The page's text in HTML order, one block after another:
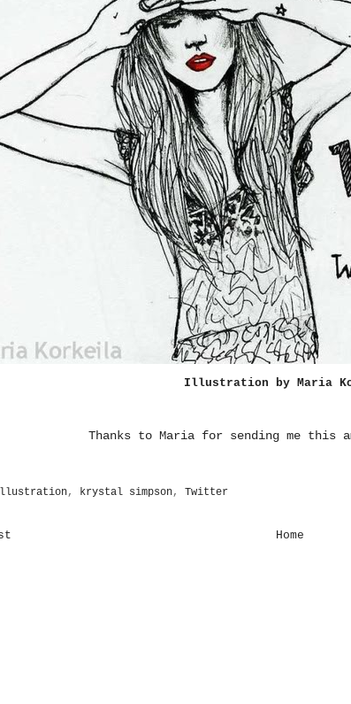
Illustration by Maria
Thanks to Maria for sending me this
, krystal simpson, Twitter
Home